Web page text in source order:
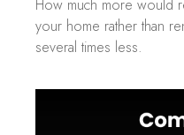
How much more would
your home rather than
several times less.